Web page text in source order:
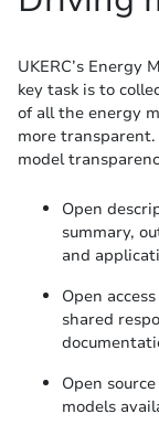
UKERC’s
key task is to
of all the energy
more
model
Open
summary,
and
Open
shared
Open
models